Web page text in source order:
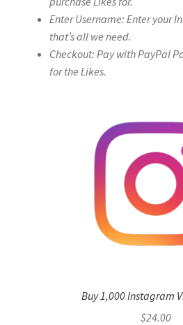
Enter Username: Enter your
that’s all we need.
Checkout: Pay with PayPal
for the Likes.
Buy 1,000 Instagram
$24.00